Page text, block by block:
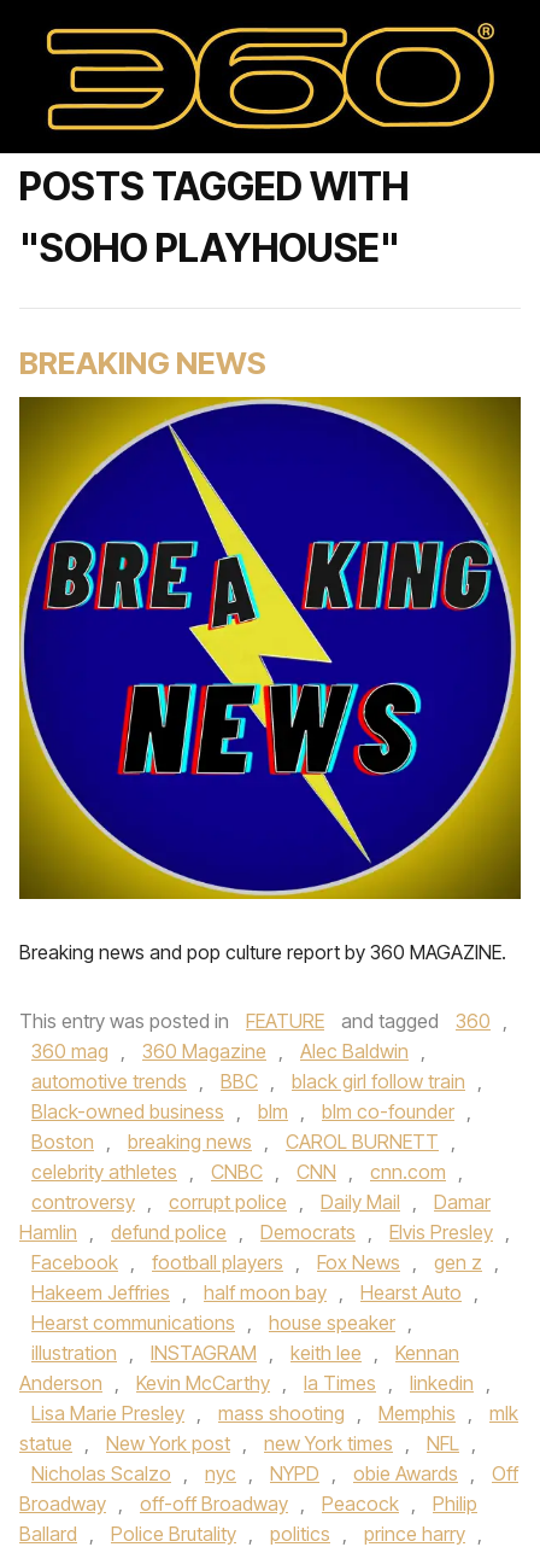
POSTS TAGGED WITH
"SOHO PLAYHOUSE"
BREAKING NEWS
Breaking news and pop culture report by 360 MAGAZINE.
This entry was posted in FEATURE and tagged 360 ,
360 mag , 360 Magazine , Alec Baldwin ,
automotive trends , BBC , black girl follow train ,
Black-owned business , blm , blm co-founder ,
Boston , breaking news , CAROL BURNETT ,
celebrity athletes , CNBC , CNN , cnn.com ,
controversy , corrupt police , Daily Mail ,
Damar
Hamlin , defund police , Democrats , Elvis Presley ,
Facebook , football players , Fox News , gen z ,
Hakeem Jeffries , half moon bay , Hearst Auto ,
Hearst communications , house speaker ,
illustration , INSTAGRAM , keith lee ,
Kennan
Anderson , Kevin McCarthy , la Times , linkedin ,
Lisa Marie Presley , mass shooting , Memphis ,
mlk
statue , New York post , new York times , NFL ,
Nicholas Scalzo , nyc , NYPD , obie Awards ,
Off
Broadway , off-off Broadway , Peacock ,
Philip
Ballard , Police Brutality , politics , prince harry ,